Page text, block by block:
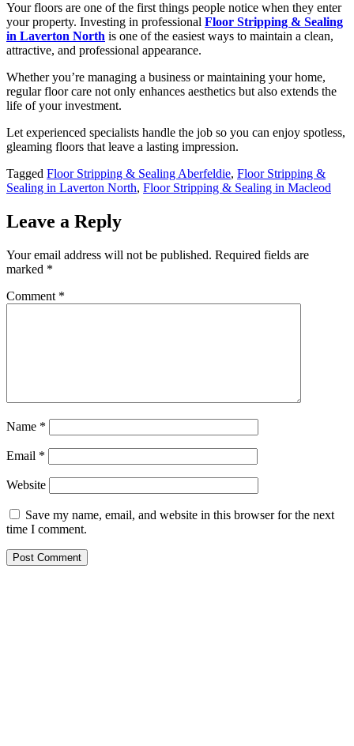
Your floors are one of the first things people notice when they enter
your property. Investing in professional Floor Stripping & Sealing
in Laverton North is one of the easiest ways to maintain a clean,
attractive, and professional appearance.
Whether you’re managing a business or maintaining your home,
regular floor care not only enhances aesthetics but also extends the
life of your investment.
Let experienced specialists handle the job so you can enjoy spotless,
gleaming floors that leave a lasting impression.
Tagged Floor Stripping & Sealing Aberfeldie, Floor Stripping &
Sealing in Laverton North, Floor Stripping & Sealing in Macleod
Leave a Reply
Your email address will not be published. Required fields are
marked *
Comment *
Name *
Email *
Website
Save my name, email, and website in this browser for the next
time I comment.